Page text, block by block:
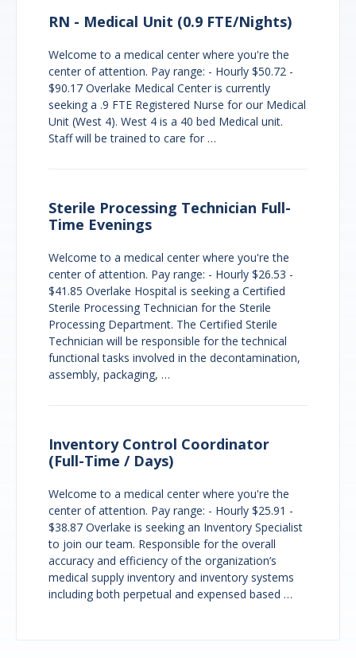
RN - Medical Unit (0.9 FTE/Nights)
Welcome to a medical center where you're the
center of attention. Pay range: - Hourly $50.72 -
$90.17 Overlake Medical Center is currently
seeking a .9 FTE Registered Nurse for our Medical
Unit (West 4). West 4 is a 40 bed Medical unit.
Staff will be trained to care for …
Sterile Processing Technician Full-
Time Evenings
Welcome to a medical center where you're the
center of attention. Pay range: - Hourly $26.53 -
$41.85 Overlake Hospital is seeking a Certified
Sterile Processing Technician for the Sterile
Processing Department. The Certified Sterile
Technician will be responsible for the technical
functional tasks involved in the decontamination,
assembly, packaging, …
Inventory Control Coordinator
(Full-Time / Days)
Welcome to a medical center where you're the
center of attention. Pay range: - Hourly $25.91 -
$38.87 Overlake is seeking an Inventory Specialist
to join our team. Responsible for the overall
accuracy and efficiency of the organization’s
medical supply inventory and inventory systems
including both perpetual and expensed based …